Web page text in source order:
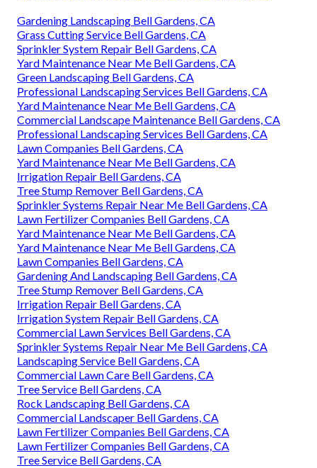
Gardening Landscaping Bell Gardens, CA
Grass Cutting Service Bell Gardens, CA
Sprinkler System Repair Bell Gardens, CA
Yard Maintenance Near Me Bell Gardens, CA
Green Landscaping Bell Gardens, CA
Professional Landscaping Services Bell Gardens, CA
Yard Maintenance Near Me Bell Gardens, CA
Commercial Landscape Maintenance Bell Gardens, CA
Professional Landscaping Services Bell Gardens, CA
Lawn Companies Bell Gardens, CA
Yard Maintenance Near Me Bell Gardens, CA
Irrigation Repair Bell Gardens, CA
Tree Stump Remover Bell Gardens, CA
Sprinkler Systems Repair Near Me Bell Gardens, CA
Lawn Fertilizer Companies Bell Gardens, CA
Yard Maintenance Near Me Bell Gardens, CA
Yard Maintenance Near Me Bell Gardens, CA
Lawn Companies Bell Gardens, CA
Gardening And Landscaping Bell Gardens, CA
Tree Stump Remover Bell Gardens, CA
Irrigation Repair Bell Gardens, CA
Irrigation System Repair Bell Gardens, CA
Commercial Lawn Services Bell Gardens, CA
Sprinkler Systems Repair Near Me Bell Gardens, CA
Landscaping Service Bell Gardens, CA
Commercial Lawn Care Bell Gardens, CA
Tree Service Bell Gardens, CA
Rock Landscaping Bell Gardens, CA
Commercial Landscaper Bell Gardens, CA
Lawn Fertilizer Companies Bell Gardens, CA
Lawn Fertilizer Companies Bell Gardens, CA
Tree Service Bell Gardens, CA